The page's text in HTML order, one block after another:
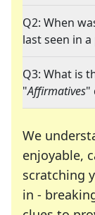
Q2: When
last seen in a
Q3: What is
"Affirmatives"
We
enjoyable,
scratching
in -